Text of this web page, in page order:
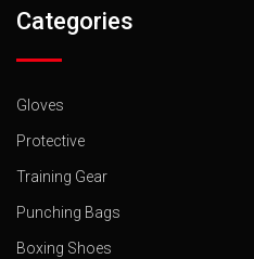
Categories
Gloves
Protective
Training Gear
Punching Bags
Boxing Shoes